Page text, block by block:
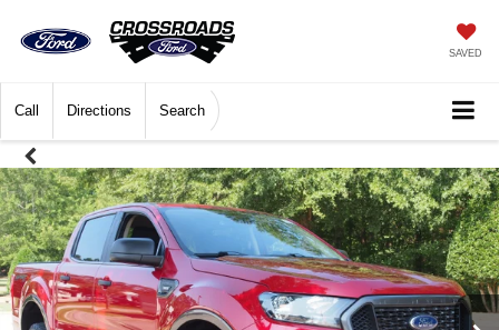
SAVED
Call Directions Search